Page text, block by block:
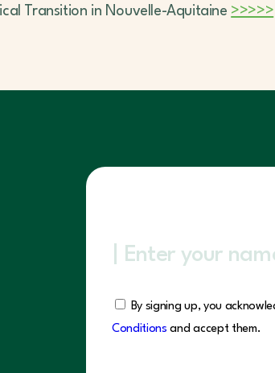
Transition in Nouvelle-Aquitaine >>>>>
By signing up, you
Conditions and accept them.